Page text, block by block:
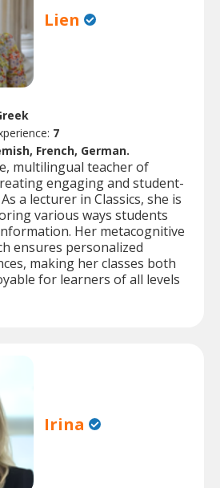
Lien
7
French, German.
multilingual teacher of
engaging and student-
a lecturer in Classics, she is
various ways students
Her metacognitive
ensures personalized
making her classes both
for learners of all levels
Irina